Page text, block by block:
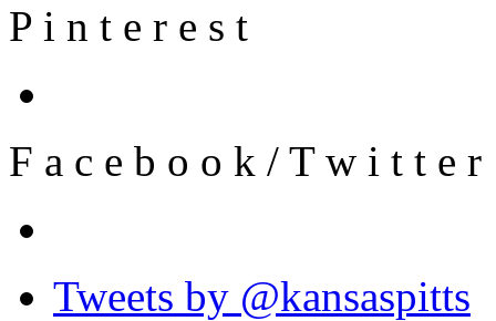
P i n t e r e s t
F a c e b o o k / T w i t t e r
Tweets by @kansaspitts